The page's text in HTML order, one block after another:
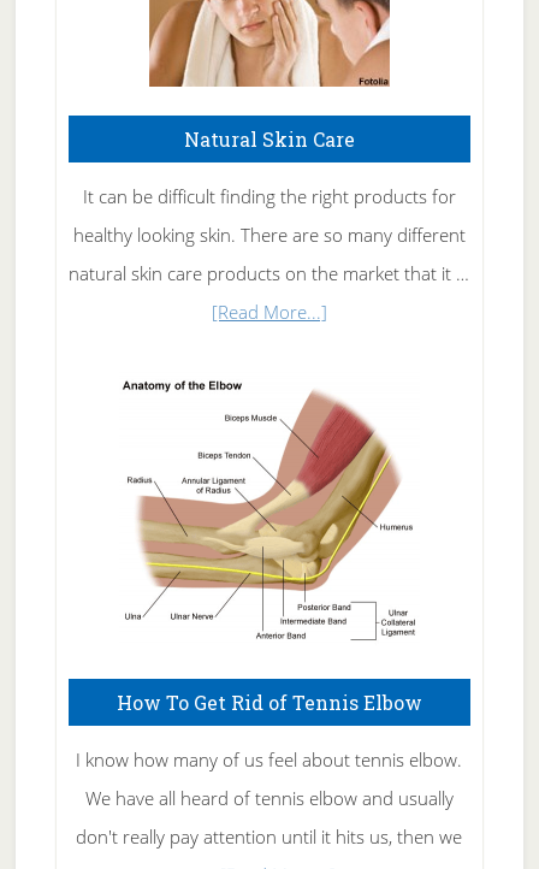
Natural Skin Care
It can be difficult finding the right products for
healthy looking skin. There are so many different
natural skin care products on the market that it …
[Read More...]about
Skin
Care
How To Get Rid of Tennis Elbow
I know how many of us feel about tennis elbow.
We have all heard of tennis elbow and usually
don't really pay attention until it hits us, then we